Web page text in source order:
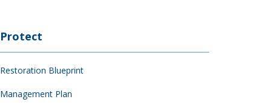
Protect
Restoration Blueprint
Management Plan